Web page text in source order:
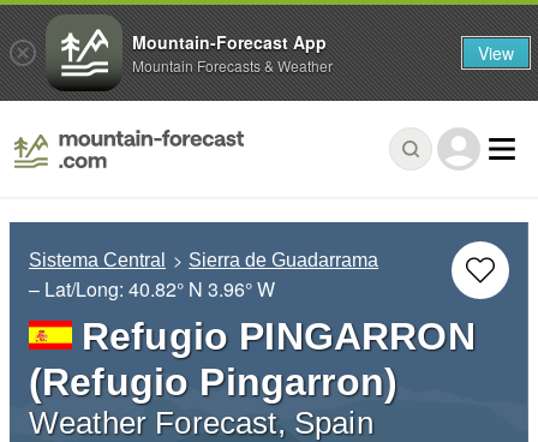
Sistema Central Sierra de Guadarrama
– Lat/Long: 40.82° N 3.96° W
Refugio PINGARRON
(Refugio Pingarron)
Weather Forecast, Spain
Mountain-Forecast App
Mountain Forecasts & Weather View